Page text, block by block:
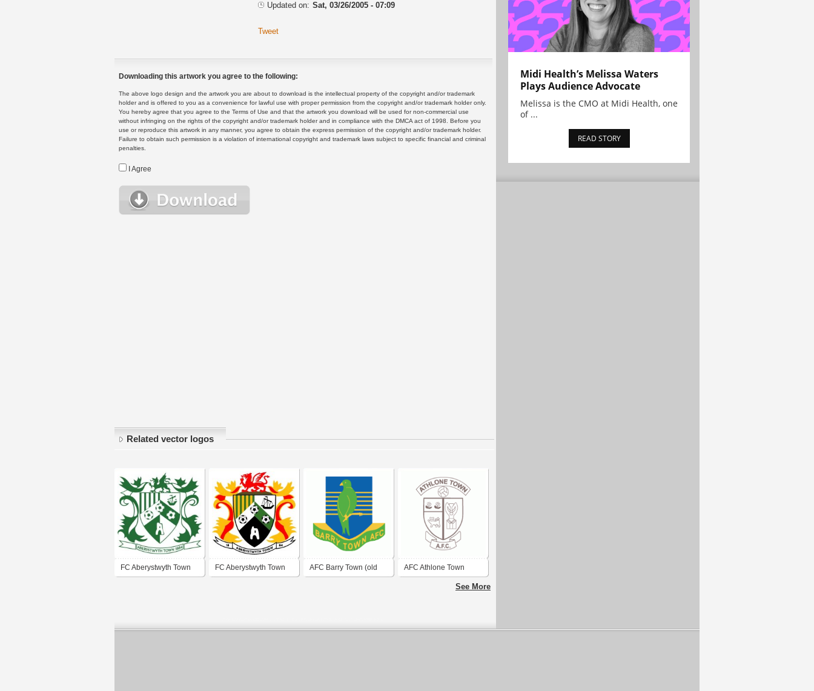
Updated on: Sat, 03/26/2005 - 07:09
Tweet
Downloading this artwork you agree to the following:
The above logo design and the artwork you are about to download is the intellectual property of the copyright and/or trademark
holder and is offered to you as a convenience for lawful use with proper permission from the copyright and/or trademark holder only.
You hereby agree that you agree to the Terms of Use and that the artwork you download will be used for non-commercial use
without infringing on the rights of the copyright and/or trademark holder and in compliance with the DMCA act of 1998. Before you
use or reproduce this artwork in any manner, you agree to obtain the express permission of the copyright and/or trademark holder.
Failure to obtain such permission is a violation of international copyright and trademark laws subject to specific financial and criminal
penalties.
I Agree
Related vector logos
FC Aberystwyth Town FC Aberystwyth Town AFC Barry Town (old AFC Athlone Town
See More
Midi Health’s Melissa Waters
Plays Audience Advocate
Melissa is the CMO at Midi Health, one
of ...
READ STORY